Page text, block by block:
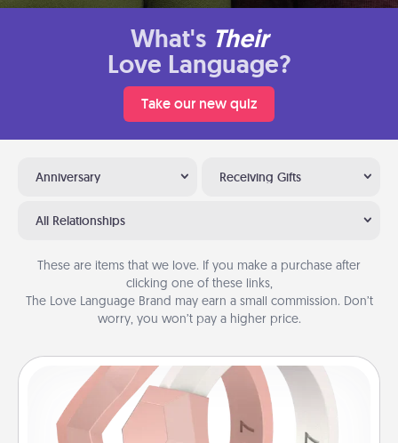
What's Their
Love Language?
Take our new quiz
Anniversary Receiving Gifts
All Relationships
These are items that we love. If you make a purchase after
clicking one of these links,
The Love Language Brand may earn a small commission. Don’t
worry, you won’t pay a higher price.
Silicone Wedding Ring